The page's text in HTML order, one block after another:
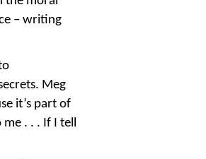
– writing
Meg
it’s part of
. . . If I tell